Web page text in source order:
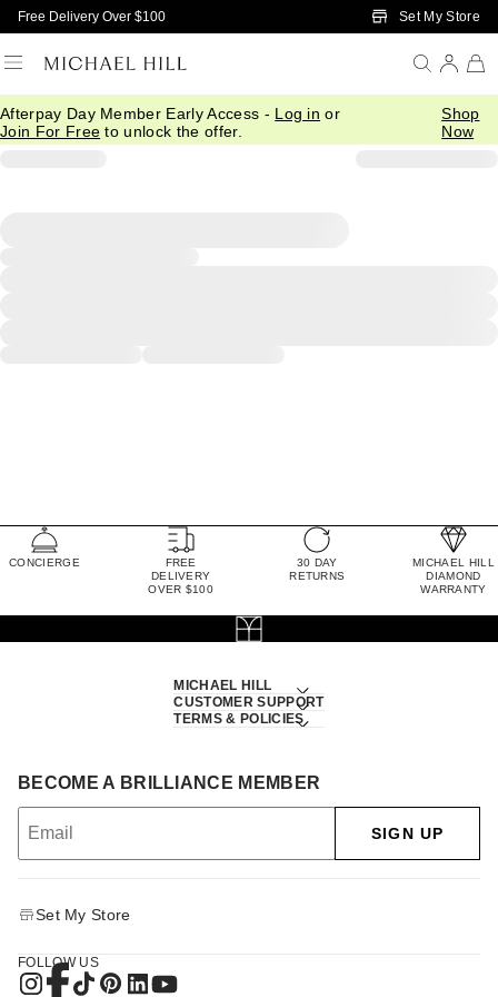
Skip to Main Content
Free Delivery Over $100 Set My Store
Afterpay Day Member Early Access - Log in or
Join For Free to unlock the offer.
Shop
Now
CONCIERGE
FREE
DELIVERY
OVER $100
30 DAY
RETURNS
MICHAEL HILL
DIAMOND
WARRANTY
MICHAEL HILL
CUSTOMER SUPPORT
TERMS & POLICIES
BECOME A BRILLIANCE MEMBER
SIGN UP
Set My Store
FOLLOW US